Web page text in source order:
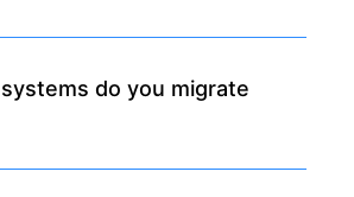
do you migrate